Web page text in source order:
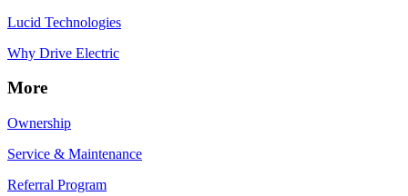
Lucid Technologies
Why Drive Electric
More
Ownership
Service & Maintenance
Referral Program